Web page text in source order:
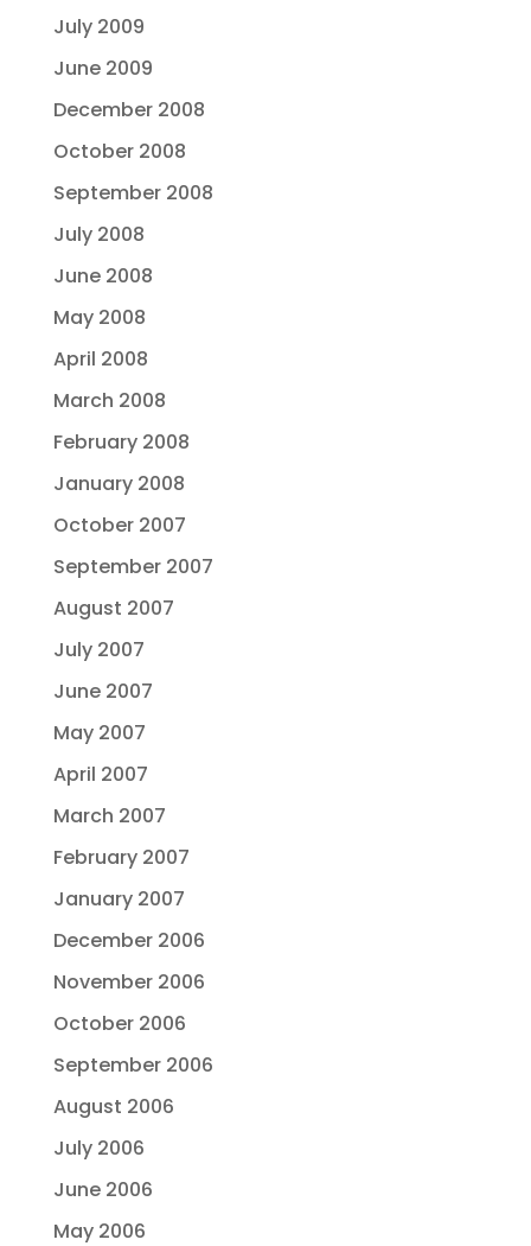
July 2009
June 2009
December 2008
October 2008
September 2008
July 2008
June 2008
May 2008
April 2008
March 2008
February 2008
January 2008
October 2007
September 2007
August 2007
July 2007
June 2007
May 2007
April 2007
March 2007
February 2007
January 2007
December 2006
November 2006
October 2006
September 2006
August 2006
July 2006
June 2006
May 2006